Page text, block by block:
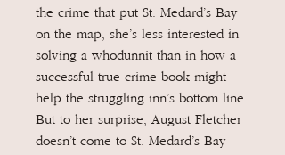
the crime that put St. Medard’s Bay
on the map, she’s less interested in
solving a whodunnit than in how a
successful true crime book might
help the struggling inn’s bottom line.
But to her surprise, August Fletcher
doesn’t come to St. Medard’s Bay